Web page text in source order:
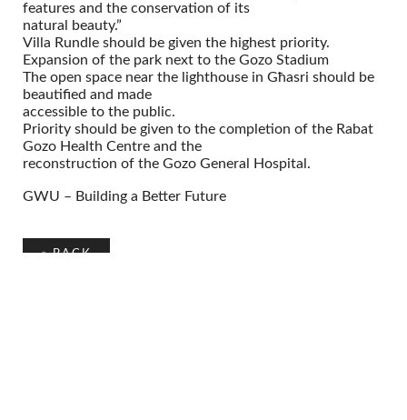
features and the conservation of its
natural beauty.”
Villa Rundle should be given the highest priority.
Expansion of the park next to the Gozo Stadium
The open space near the lighthouse in Għasri should be
beautified and made
accessible to the public.
Priority should be given to the completion of the Rabat
Gozo Health Centre and the
reconstruction of the Gozo General Hospital.
GWU – Building a Better Future
«BACK